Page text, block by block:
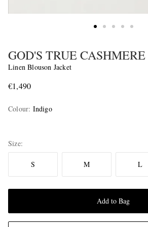
GOD'S TRUE CASHMERE
Linen Blouson Jacket
€1,490
Colour: Indigo
Size
S M L
Add to Bag